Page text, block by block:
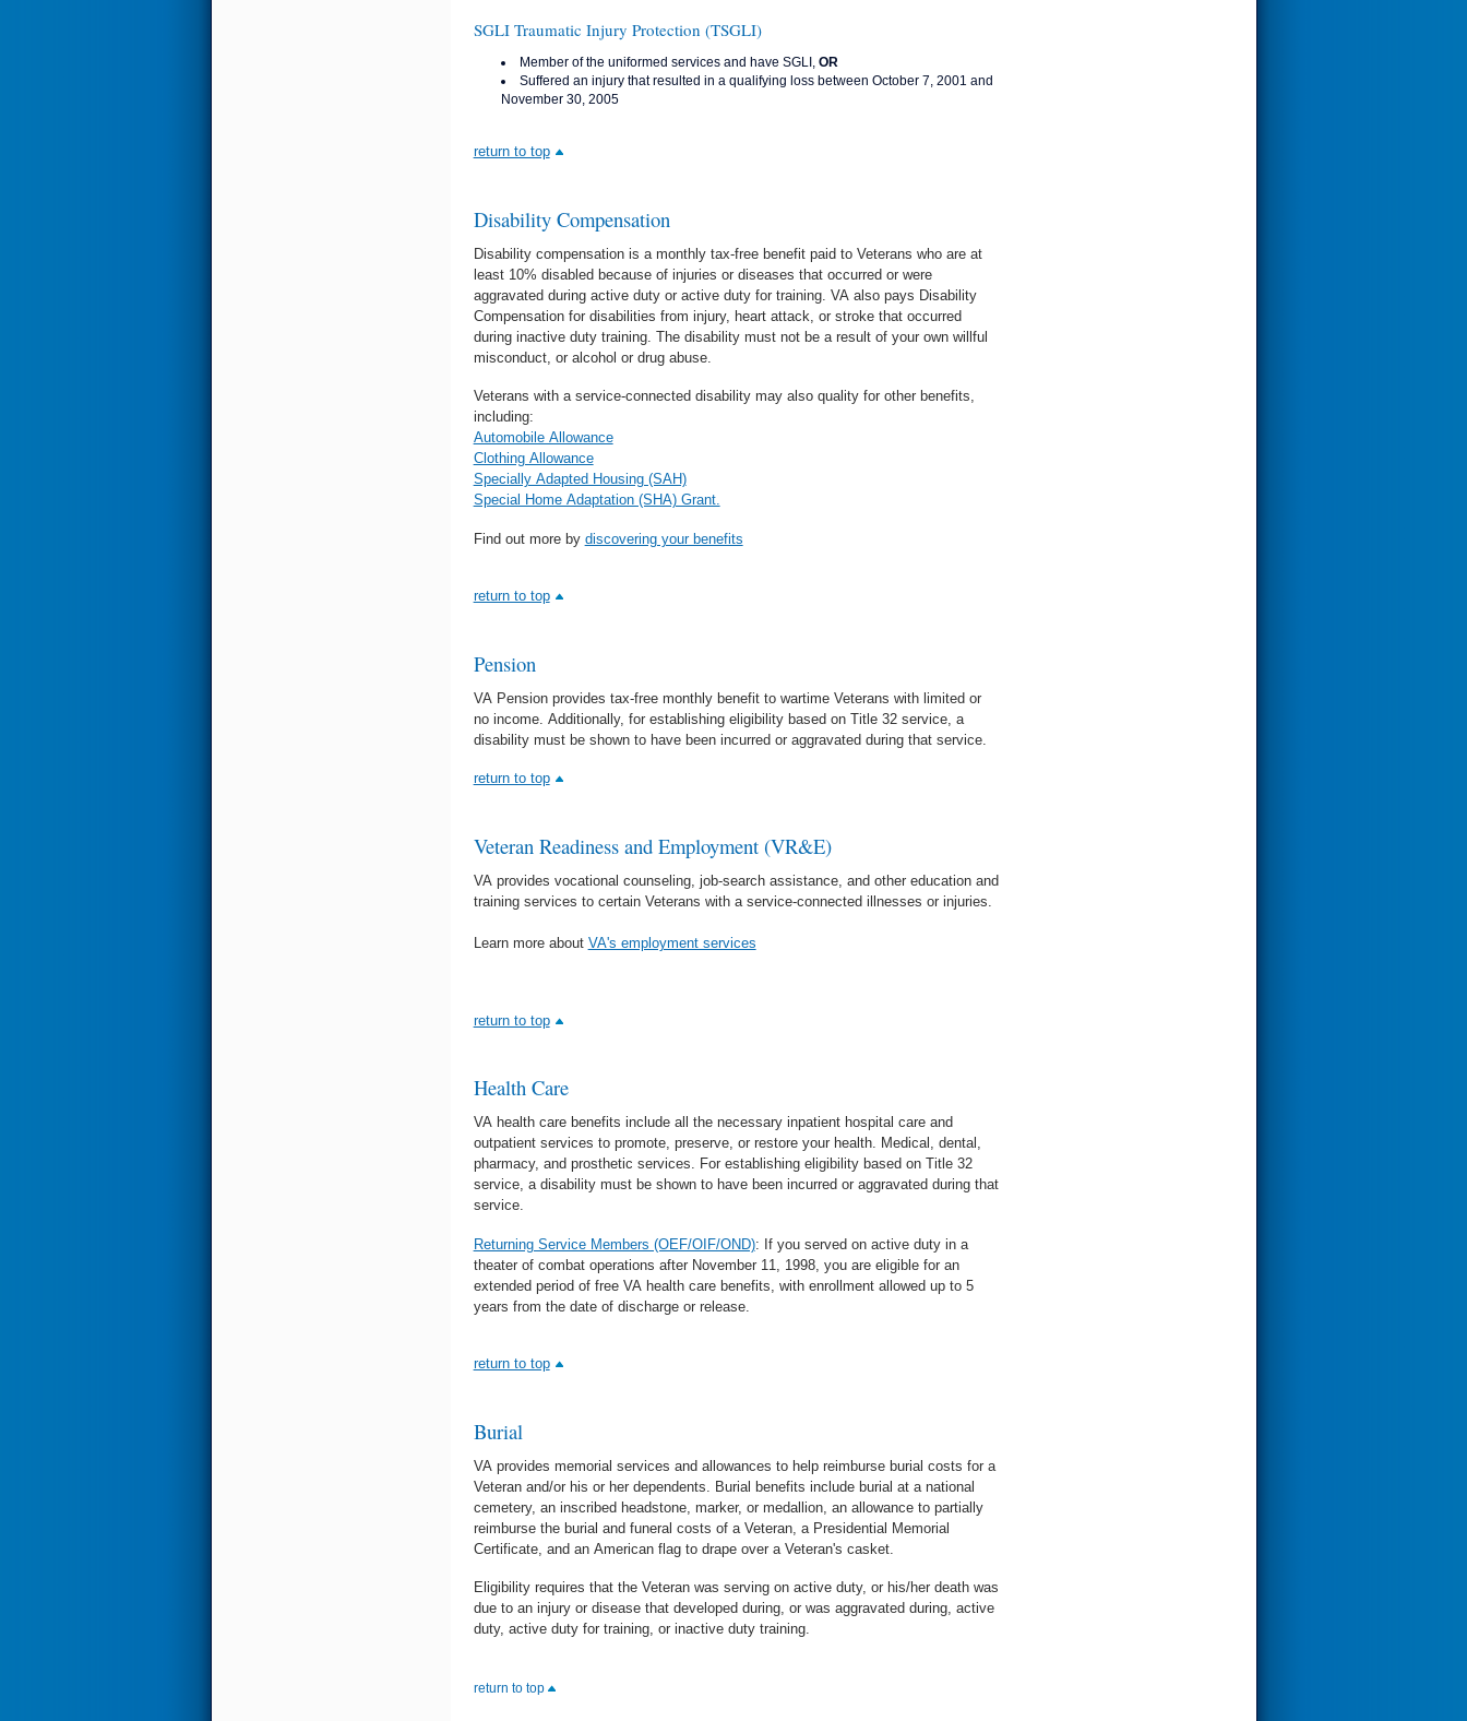
SGLI Traumatic Injury Protection (TSGLI)
Member of the uniformed services and have SGLI, OR
Suffered an injury that resulted in a qualifying loss between October 7, 2001 and
November 30, 2005
return to top
Disability Compensation
Disability compensation is a monthly tax-free benefit paid to Veterans who are at
least 10% disabled because of injuries or diseases that occurred or were
aggravated during active duty or active duty for training. VA also pays Disability
Compensation for disabilities from injury, heart attack, or stroke that occurred
during inactive duty training. The disability must not be a result of your own willful
misconduct, or alcohol or drug abuse.
Veterans with a service-connected disability may also quality for other benefits,
including:
Automobile Allowance
Clothing Allowance
Specially Adapted Housing (SAH)
Special Home Adaptation (SHA) Grant.
Find out more by discovering your benefits
return to top
Pension
VA Pension provides tax-free monthly benefit to wartime Veterans with limited or
no income. Additionally, for establishing eligibility based on Title 32 service, a
disability must be shown to have been incurred or aggravated during that service.
return to top
Veteran Readiness and Employment (VR&E)
VA provides vocational counseling, job-search assistance, and other education and
training services to certain Veterans with a service-connected illnesses or injuries.
Learn more about VA's employment services
return to top
Health Care
VA health care benefits include all the necessary inpatient hospital care and
outpatient services to promote, preserve, or restore your health. Medical, dental,
pharmacy, and prosthetic services. For establishing eligibility based on Title 32
service, a disability must be shown to have been incurred or aggravated during that
service.
Returning Service Members (OEF/OIF/OND): If you served on active duty in a
theater of combat operations after November 11, 1998, you are eligible for an
extended period of free VA health care benefits, with enrollment allowed up to 5
years from the date of discharge or release.
return to top
Burial
VA provides memorial services and allowances to help reimburse burial costs for a
Veteran and/or his or her dependents. Burial benefits include burial at a national
cemetery, an inscribed headstone, marker, or medallion, an allowance to partially
reimburse the burial and funeral costs of a Veteran, a Presidential Memorial
Certificate, and an American flag to drape over a Veteran's casket.
Eligibility requires that the Veteran was serving on active duty, or his/her death was
due to an injury or disease that developed during, or was aggravated during, active
duty, active duty for training, or inactive duty training.
return to top